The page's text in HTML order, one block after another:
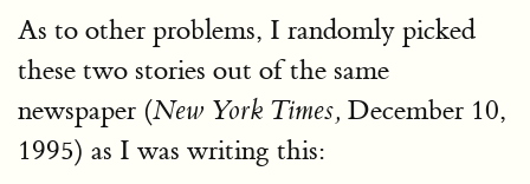
As to other problems, I randomly picked
these two stories out of the same
newspaper (New York Times, December 10,
1995) as I was writing this: